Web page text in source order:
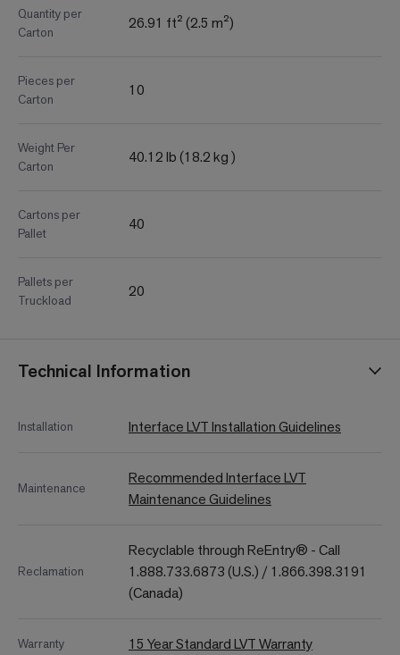
Quantity per
Carton
26.91 ft² (2.5 m²)
Pieces per
Carton
10
Weight Per
Carton
40.12 lb (18.2 kg )
Cartons per
Pallet
40
Pallets per
Truckload
20
Technical Information
Installation Interface LVT Installation Guidelines
Maintenance
Recommended Interface LVT
Maintenance Guidelines
Reclamation
Recyclable through ReEntry® - Call
1.888.733.6873 (U.S.) / 1.866.398.3191
(Canada)
Warranty 15 Year Standard LVT Warranty